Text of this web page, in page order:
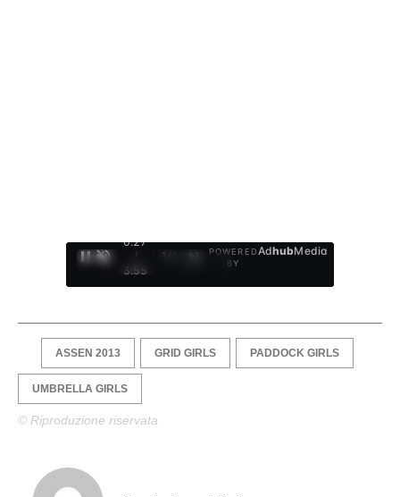
0:28
/
3:55
1
POWERED
BY
AdhubMedia
ASSEN 2013 GRID GIRLS PADDOCK GIRLS
UMBRELLA GIRLS
© Riproduzione riservata